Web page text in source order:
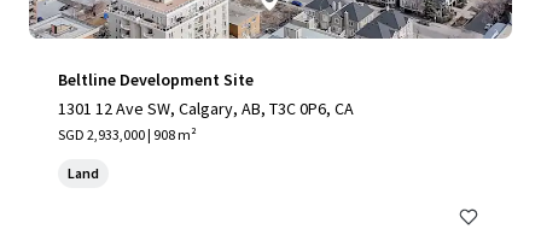
Beltline Development Site
1301 12 Ave SW, Calgary, AB, T3C 0P6, CA
SGD 2,933,000 | 908 m²
Land